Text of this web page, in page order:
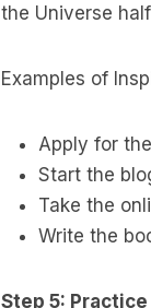
the Universe
Examples of
Apply for
Start the
Take the
Write the
Step 5: